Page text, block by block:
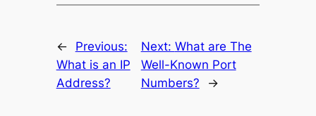
←
Previous:
What is an IP
Address?
Next: What are The
Well-Known Port
Numbers?
→